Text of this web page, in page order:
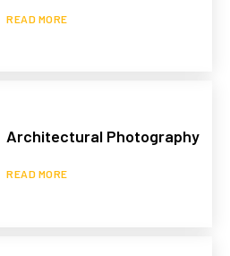
READ MORE
Architectural Photography
READ MORE